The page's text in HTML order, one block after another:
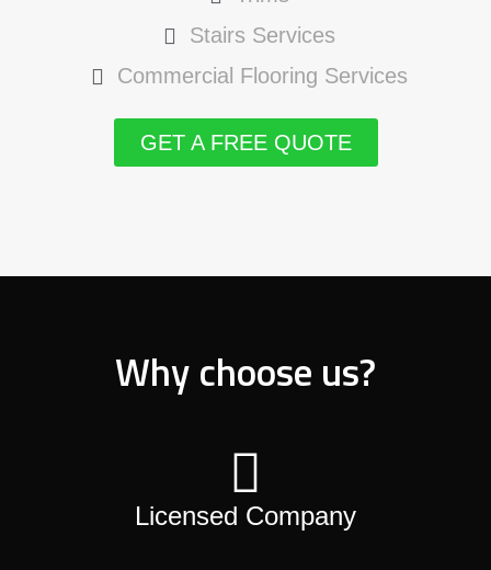
Stairs Services
Commercial Flooring Services
GET A FREE QUOTE
Why choose us?
Licensed Company